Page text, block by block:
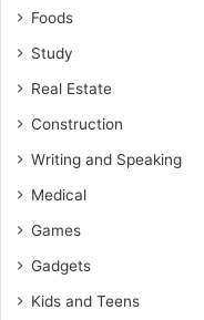
Foods
Study
Real Estate
Construction
Writing and Speaking
Medical
Games
Gadgets
Kids and Teens